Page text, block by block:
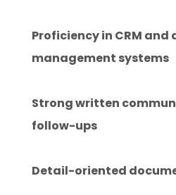
Proficiency in CRM and
management systems
Strong written
follow-ups
Detail-oriented